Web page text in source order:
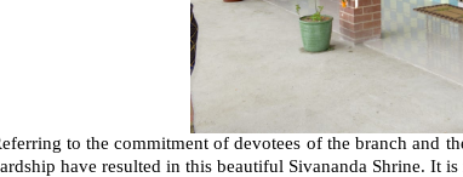
to the commitment of devotees of the branch and
have resulted in this beautiful Sivananda Shrine. It